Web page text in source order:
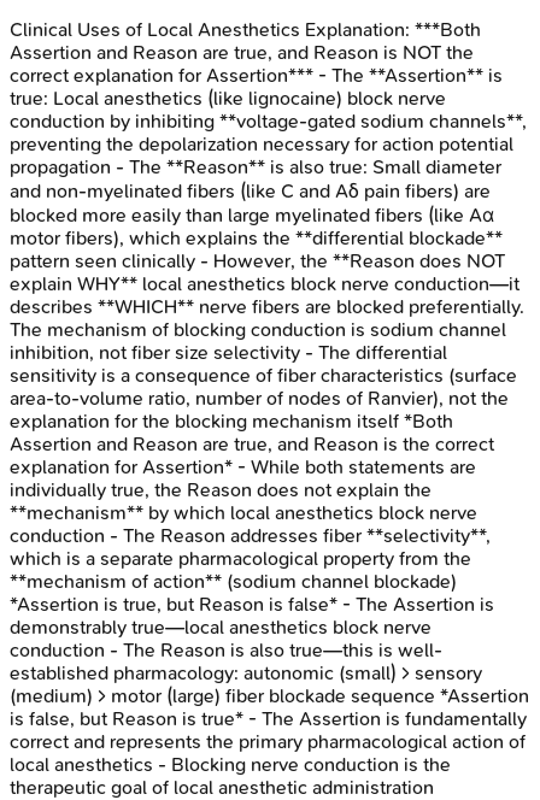
Clinical Uses of Local Anesthetics Explanation: ***Both
Assertion and Reason are true, and Reason is NOT the
correct explanation for Assertion*** - The **Assertion** is
true: Local anesthetics (like lignocaine) block nerve
conduction by inhibiting **voltage-gated sodium channels**,
preventing the depolarization necessary for action potential
propagation - The **Reason** is also true: Small diameter
and non-myelinated fibers (like C and Aδ pain fibers) are
blocked more easily than large myelinated fibers (like Aα
motor fibers), which explains the **differential blockade**
pattern seen clinically - However, the **Reason does NOT
explain WHY** local anesthetics block nerve conduction—it
describes **WHICH** nerve fibers are blocked preferentially.
The mechanism of blocking conduction is sodium channel
inhibition, not fiber size selectivity - The differential
sensitivity is a consequence of fiber characteristics (surface
area-to-volume ratio, number of nodes of Ranvier), not the
explanation for the blocking mechanism itself *Both
Assertion and Reason are true, and Reason is the correct
explanation for Assertion* - While both statements are
individually true, the Reason does not explain the
**mechanism** by which local anesthetics block nerve
conduction - The Reason addresses fiber **selectivity**,
which is a separate pharmacological property from the
**mechanism of action** (sodium channel blockade)
*Assertion is true, but Reason is false* - The Assertion is
demonstrably true—local anesthetics block nerve
conduction - The Reason is also true—this is well-
established pharmacology: autonomic (small) > sensory
(medium) > motor (large) fiber blockade sequence *Assertion
is false, but Reason is true* - The Assertion is fundamentally
correct and represents the primary pharmacological action of
local anesthetics - Blocking nerve conduction is the
therapeutic goal of local anesthetic administration